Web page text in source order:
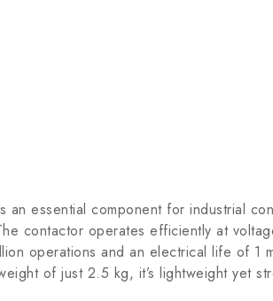
essential component for industrial
contactor operates efficiently at
operations and an electrical life of 1
of just 2.5 kg, it’s lightweight yet